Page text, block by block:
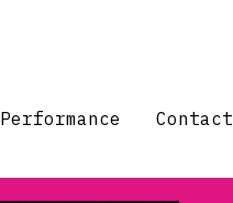
Performance Contact